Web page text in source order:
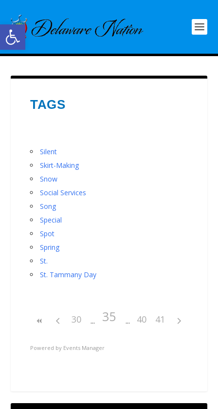
Open toolbar
TAGS
Silent
Skirt-Making
Snow
Social Services
Song
Special
Spot
Spring
St.
St. Tammany Day
30 35 40 41
Powered by Events Manager